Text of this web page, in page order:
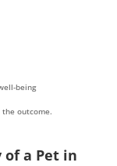
being
outcome.
of a Pet in